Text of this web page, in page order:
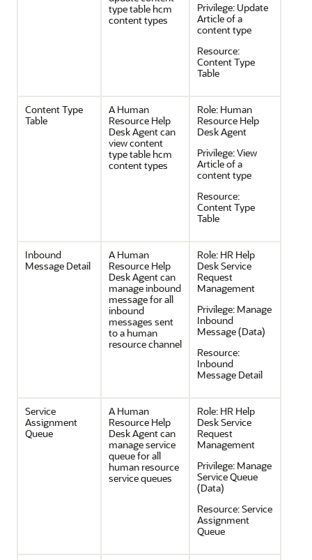
type table hcm
content types
Privilege: Update
Article of a
content type
Resource:
Content Type
Table
Content Type
Table
A Human
Resource Help
Desk Agent can
view content
type table hcm
content types
Role: Human
Resource Help
Desk Agent
Privilege:View
Article of a
content type
Resource:
Content Type
Table
Inbound
Message Detail
A Human
Resource Help
Desk Agent can
manage inbound
message for all
inbound
messages sent
to a human
resource channel
Role: HR Help
Desk Service
Request
Management
Privilege: Manage
Inbound
Message (Data)
Resource:
Inbound
Message Detail
Service
Assignment
Queue
A Human
Resource Help
Desk Agent can
manage service
queue for all
human resource
service queues
Role: HR Help
Desk Service
Request
Management
Privilege: Manage
Service Queue
(Data)
Resource:Service
Assignment
Queue